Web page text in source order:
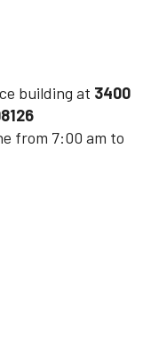
building at 3400
from 7:00 am to